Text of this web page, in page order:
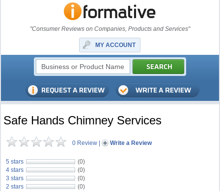
"Consumer Reviews on Companies, Products and Services"
MY ACCOUNT
Safe Hands Chimney Services
0 Review | Write a Review
5 stars
(0)
4 stars
(0)
3 stars
(0)
2 stars
(0)